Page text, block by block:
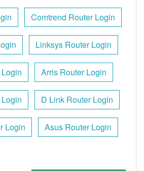
Comtrend Router Login
Linksys Router Login
Arris Router Login
D Link Router Login
Login Asus Router Login